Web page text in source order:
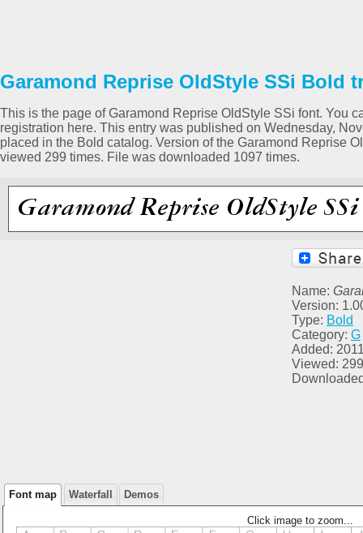
Garamond Reprise OldStyle SSi Bold
This is the page of Garamond Reprise OldStyle SSi font. You
registration here. This entry was published on Wednesday,
placed in the Bold catalog. Version of the Garamond Reprise
viewed 299 times. File was downloaded 1097 times.
Name:
Version:
Type: Bold
Category: G
Added:
Viewed: 299
Font map Waterfall Demos
Click image to zoom...